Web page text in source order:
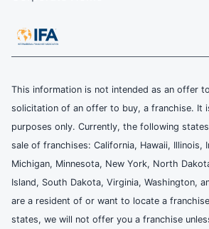
This information is not intended as an offer
solicitation of an offer to buy, a franchise. It
purposes only. Currently, the following
sale of franchises: California, Hawaii, Illinois,
Michigan, Minnesota, New York, North
Island, South Dakota, Virginia, Washington,
are a resident of or want to locate a
states, we will not offer you a franchise